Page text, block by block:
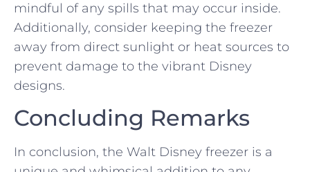
mindful of any spills that may occur inside.
‍Additionally,‌ consider ‍keeping ​the freezer
away from direct sunlight​ or heat sources to
prevent damage to the vibrant Disney
⁤designs.
Concluding Remarks
In‌ conclusion, ⁤the⁤ Walt Disney freezer‌ is a